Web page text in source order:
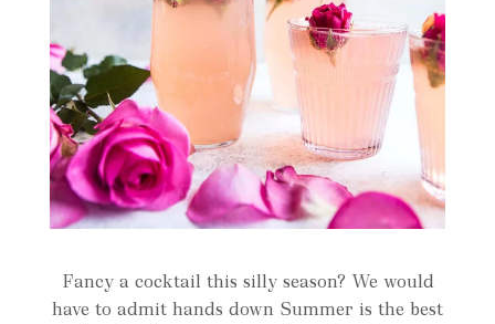
Fancy a cocktail this silly season? We would
have to admit hands down Summer is the best